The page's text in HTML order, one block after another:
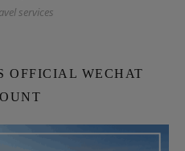
services
OFFICIAL WECHAT